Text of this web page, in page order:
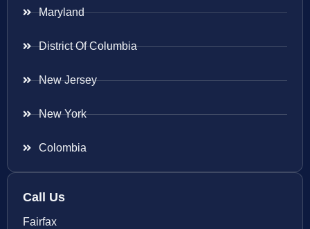
Maryland
District Of Columbia
New Jersey
New York
Colombia
Call Us
Fairfax